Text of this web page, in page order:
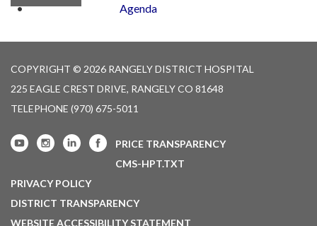
Agenda
COPYRIGHT © 2026 RANGELY DISTRICT HOSPITAL
225 EAGLE CREST DRIVE, RANGELY CO 81648
TELEPHONE (970) 675-5011
PRICE TRANSPARENCY
CMS-HPT.TXT
PRIVACY POLICY
DISTRICT TRANSPARENCY
WEBSITE ACCESSIBILITY STATEMENT